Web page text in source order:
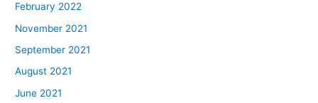
February 2022
November 2021
September 2021
August 2021
June 2021